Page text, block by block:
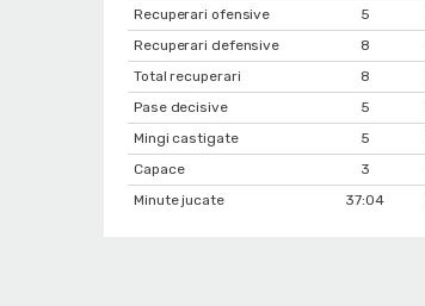
Recuperari ofensive
5
Recuperari defensive
8
Total recuperari
8
Pase decisive
5
Mingi castigate
5
Capace
3
Minute jucate
37:04